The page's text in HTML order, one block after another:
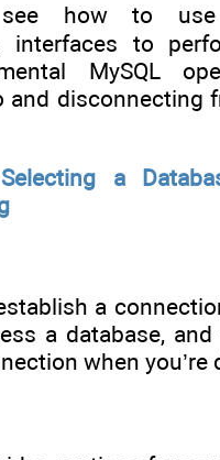
how to
interfaces to
MySQL
and disconnecting
a
a
a database,
when you’re